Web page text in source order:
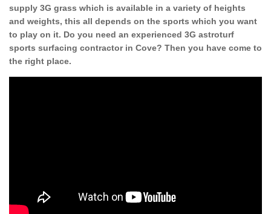
supply 3G grass which is available in a variety of heights
and weights, this all depends on the sports which you want
to play on it. Do you need an experienced 3G astroturf
sports surfacing contractor in Cove? Then you have come to
the right place.